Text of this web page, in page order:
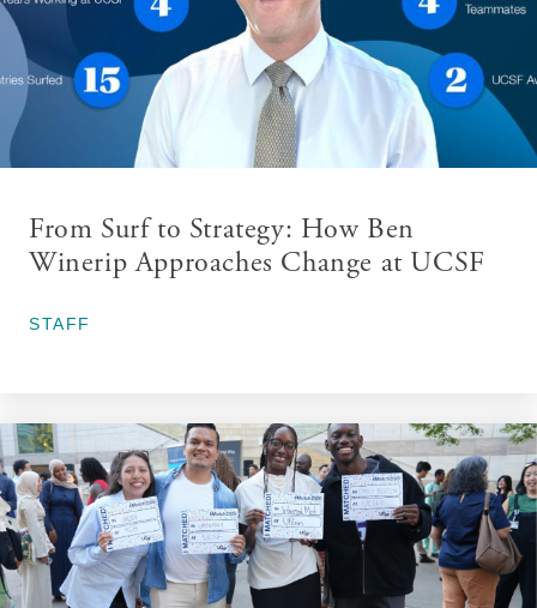
From Surf to Strategy: How Ben
Winerip Approaches Change at UCSF
STAFF